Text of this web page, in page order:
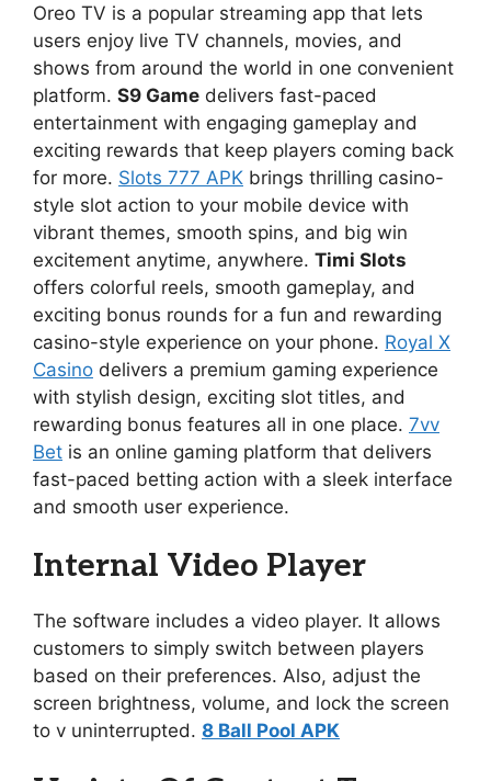
Oreo TV is a popular streaming app that lets
users enjoy live TV channels, movies, and
shows from around the world in one convenient
platform. S9 Game delivers fast-paced
entertainment with engaging gameplay and
exciting rewards that keep players coming back
for more. Slots 777 APK brings thrilling casino-
style slot action to your mobile device with
vibrant themes, smooth spins, and big win
excitement anytime, anywhere. Timi Slots
offers colorful reels, smooth gameplay, and
exciting bonus rounds for a fun and rewarding
casino-style experience on your phone. Royal X
Casino delivers a premium gaming experience
with stylish design, exciting slot titles, and
rewarding bonus features all in one place. 7vv
Bet is an online gaming platform that delivers
fast-paced betting action with a sleek interface
and smooth user experience.
Internal Video Player
The software includes a video player. It allows
customers to simply switch between players
based on their preferences. Also, adjust the
screen brightness, volume, and lock the screen
to v uninterrupted. 8 Ball Pool APK